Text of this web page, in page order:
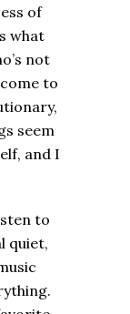
of
what
not
to
seem
and I
to
quiet,